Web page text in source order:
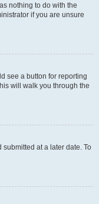
nothing to do with the
if you are unsure
see a button for reporting
will walk you through the
at a later date. To